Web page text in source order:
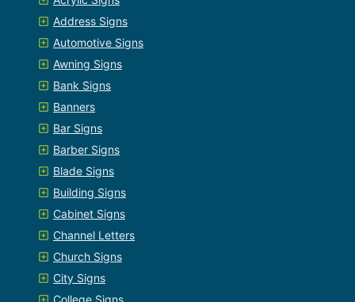
Address Signs
Automotive Signs
Awning Signs
Bank Signs
Banners
Bar Signs
Barber Signs
Blade Signs
Building Signs
Cabinet Signs
Channel Letters
Church Signs
City Signs
College Signs